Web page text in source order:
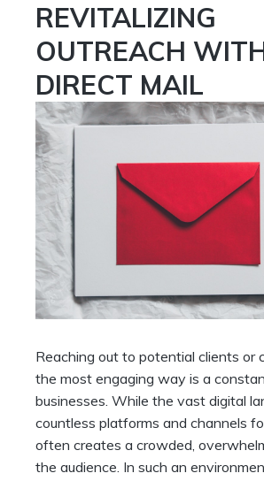
REVITALIZING
OUTREACH
DIRECT MAIL
Reaching out to potential clients or
the most engaging way is a
businesses. While the vast digital
countless platforms and channels
often creates a crowded,
the audience. In such an